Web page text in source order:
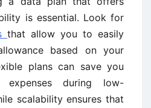
is essential. Look for
that allow you to easily
based on your
plans can save you
expenses during low-
scalability ensures that